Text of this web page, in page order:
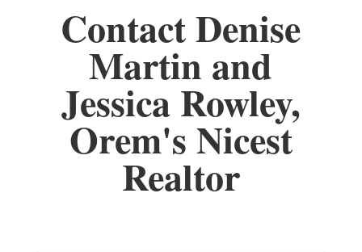
Contact Denise
Martin and
Jessica Rowley,
Orem's Nicest
Realtor